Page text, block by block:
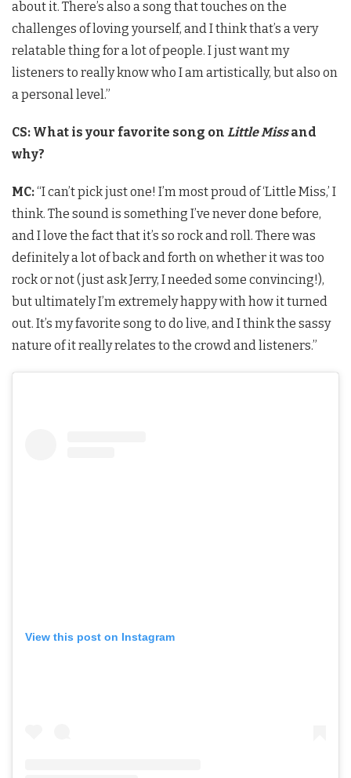
about it. There’s also a song that touches on the
challenges of loving yourself, and I think that’s a very
relatable thing for a lot of people. I just want my
listeners to really know who I am artistically, but also on
a personal level.”
CS: What is your favorite song on Little Missand
why?
MC:“I can’t pick just one! I’m most proud of ‘Little Miss,’ I
think. The sound is something I’ve never done before,
and I love the fact that it’s so rock and roll. There was
definitely a lot of back and forth on whether it was too
rock or not (just ask Jerry, I needed some convincing!),
but ultimately I’m extremely happy with how it turned
out. It’s my favorite song to do live, and I think the sassy
nature of it really relates to the crowd and listeners.”
View this post on Instagram